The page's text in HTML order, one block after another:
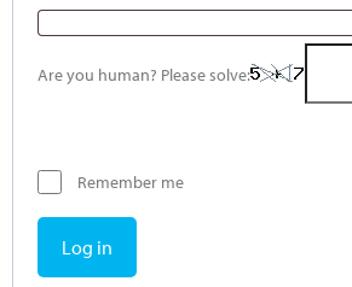
Are you human? Please solve:
Remember me
Log in